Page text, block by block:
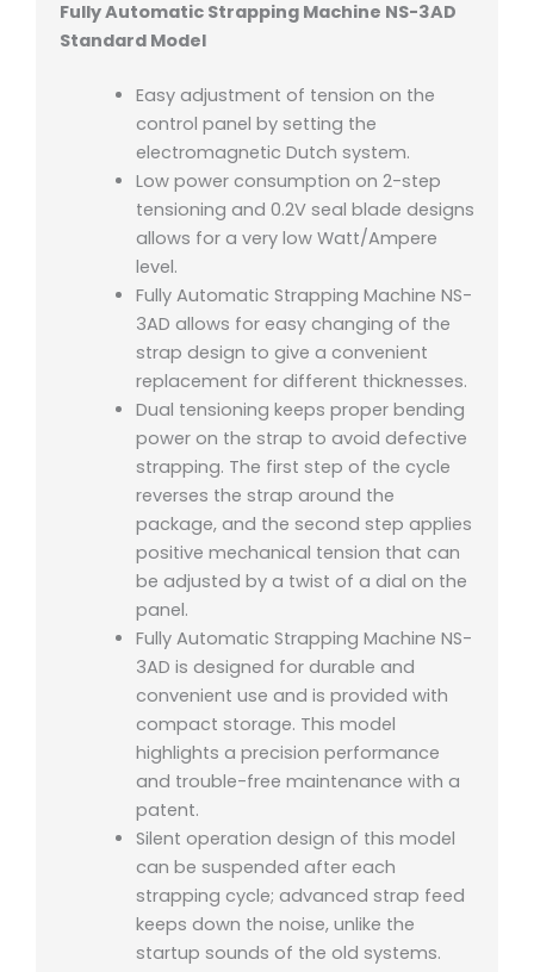
Fully Automatic Strapping Machine NS-3AD
Standard Model
Easy adjustment of tension on the
control panel by setting the
electromagnetic Dutch system.
Low power consumption on 2-step
tensioning and 0.2V seal blade designs
allows for a very low Watt/Ampere
level.
Fully Automatic Strapping Machine NS-
3AD allows for easy changing of the
strap design to give a convenient
replacement for different thicknesses.
Dual tensioning keeps proper bending
power on the strap to avoid defective
strapping. The first step of the cycle
reverses the strap around the
package, and the second step applies
positive mechanical tension that can
be adjusted by a twist of a dial on the
panel.
Fully Automatic Strapping Machine NS-
3AD is designed for durable and
convenient use and is provided with
compact storage. This model
highlights a precision performance
and trouble-free maintenance with a
patent.
Silent operation design of this model
can be suspended after each
strapping cycle; advanced strap feed
keeps down the noise, unlike the
startup sounds of the old systems.